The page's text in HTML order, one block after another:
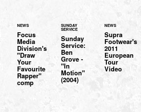
NEWS
Focus
Media
Division's
"Draw
Your
Favourite
Rapper"
comp
SUNDAY
SERVICE
Sunday
Service:
Ben
Grove -
"In
Motion"
(2004)
NEWS
Supra
Footwear's
2011
European
Tour
Video